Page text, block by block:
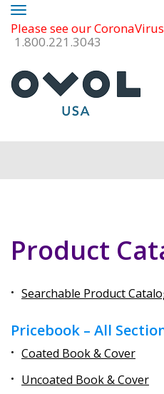
Please see our
1.800.221.3043
Toggle
navigation
Product
Searchable Product
Pricebook – All
Coated Book & Cover
Uncoated Book & Cover